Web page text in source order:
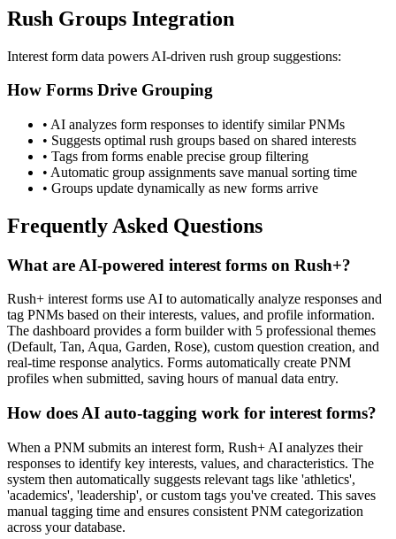
Rush Groups Integration
Interest form data powers AI-driven rush group suggestions:
How Forms Drive Grouping
• AI analyzes form responses to identify similar PNMs
• Suggests optimal rush groups based on shared interests
• Tags from forms enable precise group filtering
• Automatic group assignments save manual sorting time
• Groups update dynamically as new forms arrive
Frequently Asked Questions
What are AI-powered interest forms on Rush+?
Rush+ interest forms use AI to automatically analyze responses and
tag PNMs based on their interests, values, and profile information.
The dashboard provides a form builder with 5 professional themes
(Default, Tan, Aqua, Garden, Rose), custom question creation, and
real-time response analytics. Forms automatically create PNM
profiles when submitted, saving hours of manual data entry.
How does AI auto-tagging work for interest forms?
When a PNM submits an interest form, Rush+ AI analyzes their
responses to identify key interests, values, and characteristics. The
system then automatically suggests relevant tags like 'athletics',
'academics', 'leadership', or custom tags you've created. This saves
manual tagging time and ensures consistent PNM categorization
across your database.